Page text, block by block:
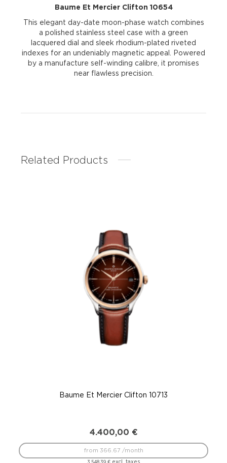
Baume Et Mercier Clifton 10654
This elegant day-date moon-phase watch combines
a polished stainless steel case with a green
lacquered dial and sleek rhodium-plated riveted
indexes for an undeniably magnetic appeal. Powered
by a manufacture self-winding calibre, it promises
near flawless precision.
Related Products
Baume Et Mercier Clifton 10713
4.400,00 €
3.548,39€ excl. taxes
from 366.67 /month